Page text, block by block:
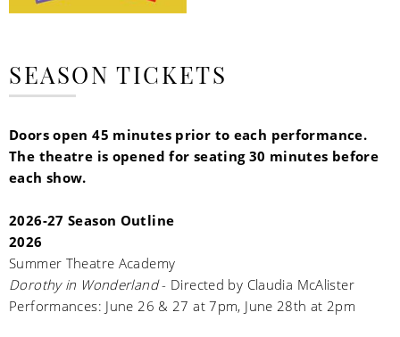
SEASON TICKETS
Doors open 45 minutes prior to each performance.
The theatre is opened for seating 30 minutes before
each show.
2026-27 Season Outline
2026
Summer Theatre Academy
Dorothy in Wonderland- Directed by Claudia McAlister
Performances: June 26 & 27 at 7pm, June 28th at 2pm